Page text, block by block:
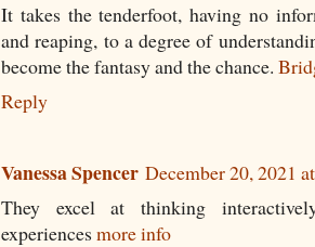
It takes the tenderfoot, having no
and reaping, to a degree of
become the fantasy and the chance.
Reply
Vanessa Spencer December 20, 2021
They excel at thinking
experiences more info